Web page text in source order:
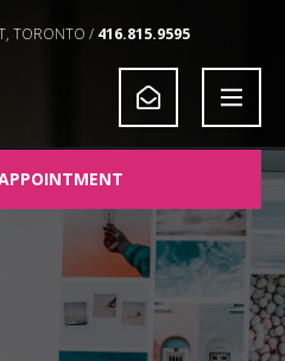
TORONTO / 416.815.9595